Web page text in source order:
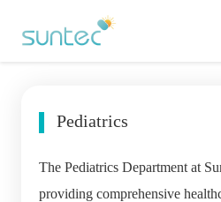
Pediatrics
The Pediatrics Department at
providing comprehensive